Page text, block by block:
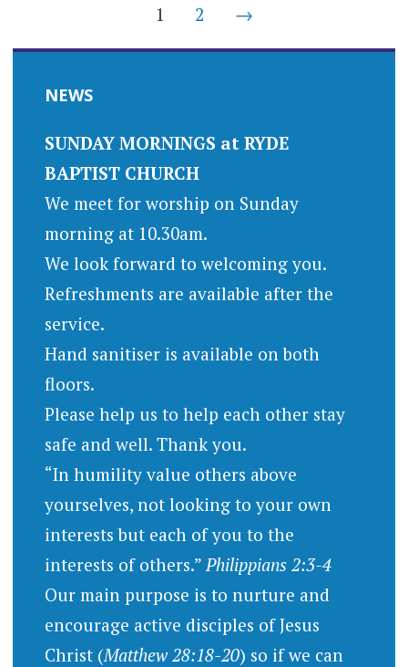
navigation
1 2 →
NEWS
SUNDAY MORNINGS at RYDE
BAPTIST CHURCH
We meet for worship on Sunday
morning at 10.30am.
We look forward to welcoming you.
Refreshments are available after the
service.
Hand sanitiser is available on both
floors.
Please help us to help each other stay
safe and well. Thank you.
“In humility value others above
yourselves, not looking to your own
interests but each of you to the
interests of others.” Philippians 2:3-4
Our main purpose is to nurture and
encourage active disciples of Jesus
Christ (Matthew 28:18-20) so if we can